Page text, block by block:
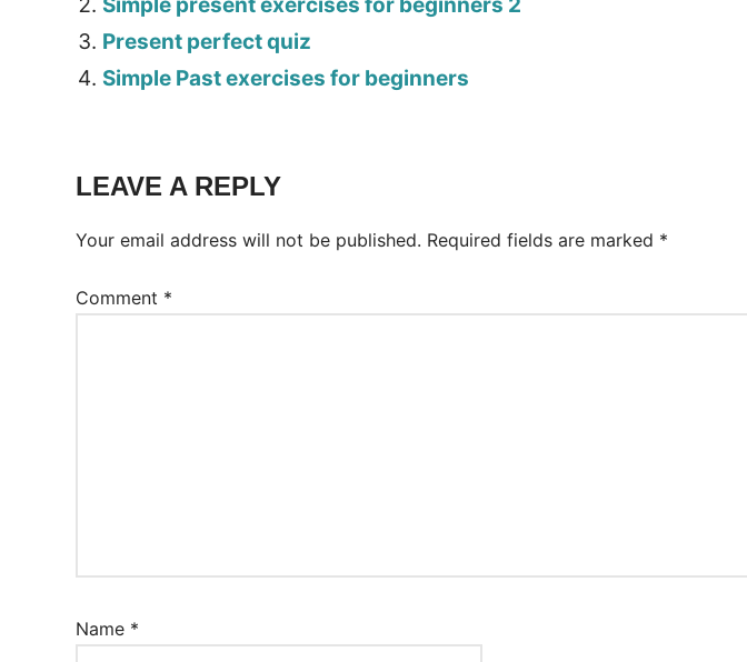
Present perfect quiz
Simple Past exercises for beginners
Worksheet
LEAVE A REPLY
Your email address will not be published. Required fields are marked *
Comment *
Name *